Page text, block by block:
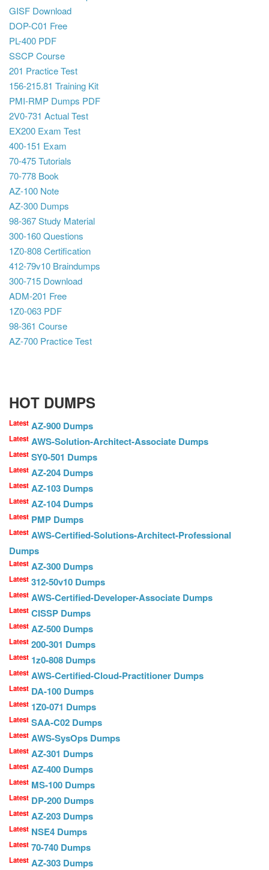
GISF Download
DOP-C01 Free
PL-400 PDF
SSCP Course
201 Practice Test
156-215.81 Training Kit
PMI-RMP Dumps PDF
2V0-731 Actual Test
EX200 Exam Test
400-151 Exam
70-475 Tutorials
70-778 Book
AZ-100 Note
AZ-300 Dumps
98-367 Study Material
300-160 Questions
1Z0-808 Certification
412-79v10 Braindumps
300-715 Download
ADM-201 Free
1Z0-063 PDF
98-361 Course
AZ-700 Practice Test
HOT DUMPS
Latest AZ-900 Dumps
Latest AWS-Solution-Architect-Associate Dumps
Latest SY0-501 Dumps
Latest AZ-204 Dumps
Latest AZ-103 Dumps
Latest AZ-104 Dumps
Latest PMP Dumps
Latest AWS-Certified-Solutions-Architect-Professional
Dumps
Latest AZ-300 Dumps
Latest 312-50v10 Dumps
Latest AWS-Certified-Developer-Associate Dumps
Latest CISSP Dumps
Latest AZ-500 Dumps
Latest 200-301 Dumps
Latest 1z0-808 Dumps
Latest AWS-Certified-Cloud-Practitioner Dumps
Latest DA-100 Dumps
Latest 1Z0-071 Dumps
Latest SAA-C02 Dumps
Latest AWS-SysOps Dumps
Latest AZ-301 Dumps
Latest AZ-400 Dumps
Latest MS-100 Dumps
Latest DP-200 Dumps
Latest AZ-203 Dumps
Latest NSE4 Dumps
Latest 70-740 Dumps
Latest AZ-303 Dumps